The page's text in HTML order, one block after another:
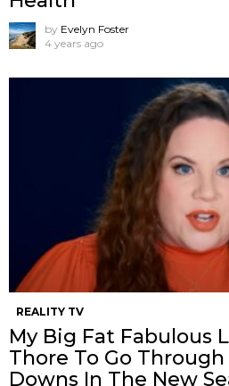
by Evelyn Foster
4 years ago
REALITY TV
My Big Fat Fabulous
Thore To Go
Downs In The New